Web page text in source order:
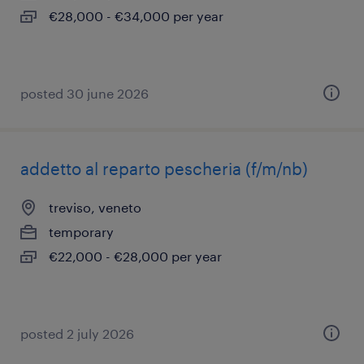
€28,000 - €34,000 per year
posted 30 june 2026
addetto al reparto pescheria (f/m/nb)
treviso, veneto
temporary
€22,000 - €28,000 per year
posted 2 july 2026